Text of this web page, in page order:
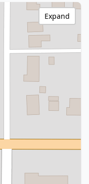
Expand